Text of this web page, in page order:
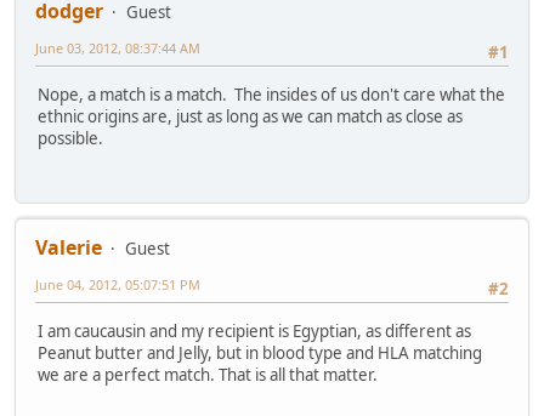
dodger
Guest
#1
June 03, 2012, 08:37:44 AM
Nope, a match is a match. The insides of us don't care what the
ethnic origins are, just as long as we can match as close as
possible.
Valerie
Guest
#2
June 04, 2012, 05:07:51 PM
I am caucausin and my recipient is Egyptian, as different as
Peanut butter and Jelly, but in blood type and HLA matching
we are a perfect match. That is all that matter.